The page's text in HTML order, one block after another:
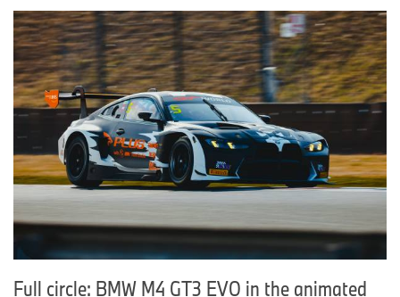
Full circle: BMW M4 GT3 EVO in the animated